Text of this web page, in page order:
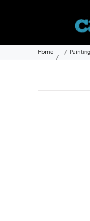
Home